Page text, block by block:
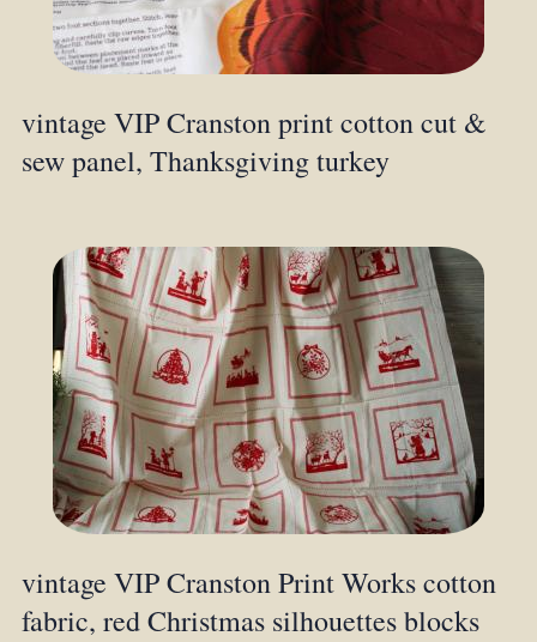
vintage VIP Cranston print cotton cut &
sew panel, Thanksgiving turkey
vintage VIP Cranston Print Works cotton
fabric, red Christmas silhouettes blocks